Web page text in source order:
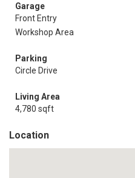
Garage
Front Entry
Workshop Area
Parking
Circle Drive
Living Area
4,780 sqft
Location